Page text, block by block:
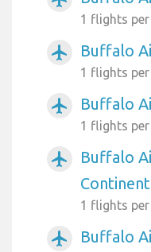
1 flights per
airplanemode_active Buffalo
1 flights per
airplanemode_active Buffalo
1 flights per
airplanemode_active
Buffalo
Continent
1 flights per
airplanemode_active
Buffalo